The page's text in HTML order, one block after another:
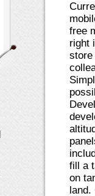
free
right
store
fill a
on
land.